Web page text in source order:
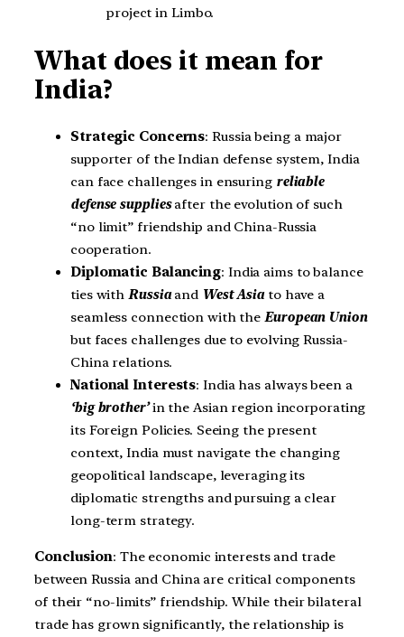
project in Limbo.
What does it mean for
India?
Strategic Concerns: Russia being a major
supporter of the Indian defense system, India
can face challenges in ensuring reliable
defense suppliesafter the evolution of such
“no limit” friendship and China-Russia
cooperation.
Diplomatic Balancing: India aims to balance
ties withRussiaand West Asiato have a
seamless connection with theEuropean Union
but faces challenges due to evolving Russia-
China relations.
National Interests: India has always been a
‘big brother’in the Asian region incorporating
its Foreign Policies. Seeing the present
context, India must navigate the changing
geopolitical landscape, leveraging its
diplomatic strengths and pursuing a clear
long-term strategy.
Conclusion: The economic interests and trade
between Russia and China are critical components
of their “no-limits” friendship. While their bilateral
trade has grown significantly, the relationship is